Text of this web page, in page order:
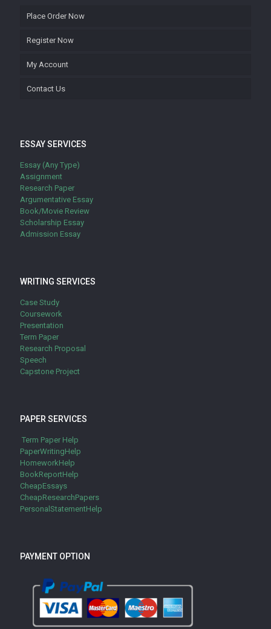
Place Order Now
Register Now
My Account
Contact Us
ESSAY SERVICES
Essay (Any Type)
Assignment
Research Paper
Argumentative Essay
Book/Movie Review
Scholarship Essay
Admission Essay
WRITING SERVICES
Case Study
Coursework
Presentation
Term Paper
Research Proposal
Speech
Capstone Project
PAPER SERVICES
Term Paper Help
PaperWritingHelp
HomeworkHelp
BookReportHelp
CheapEssays
CheapResearchPapers
PersonalStatementHelp
PAYMENT OPTION